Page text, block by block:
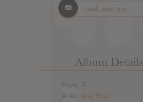
Leak alert me
Album Details
Hype: 2
Artist: Ane Brun